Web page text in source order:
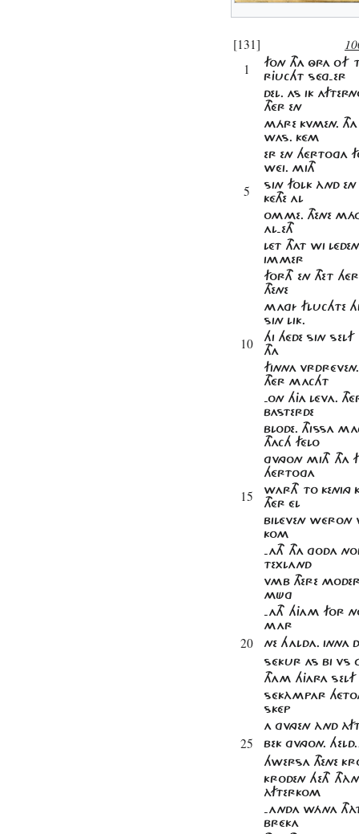
[131]
1
FON THA ÔRA OF
RJUCHT SÉG-ER
DEL. AS IK
THÉR EN
MÁRE KVMEN. THA
WAS. KÉM
ER EN HÉRTOGA
WÉI. MITH
5
SIN FOLK ÀND
KÉTHE AL
OMME. THENE
AL-ETH
LÉT THAT WI
IMMER
FORTH EN THET
THENE
MAGÍ FLUCHTE
SIN LIK.
10
HI HÉDE SIN
THA
FINNA
THÉR MACHT
-ON HJA LÉVA.
BASTERDE
BLODE. THISSA
THACH FÉLO
GVNGON MITH THA
HÉRTOGA
15
WARTH TO KENING
THÉR ÉL
BILÉVEN WÉRON
KOM
-ATH THA GODA
TEXLAND
VMB THERE
MÜG
-ATH HJAM FOR
MAR
20
NE HALDA. INNA
SÉKUR AS BI VS
THAM HJARA SELF
SÉKÀMPAR
SKÉP
A GVNGEN ÀND
25
BEK GVNGON.
HWERSA THENE
KRODEN HETH
ÀFTERKOM
-ANDA WÁNA
BRÉKA